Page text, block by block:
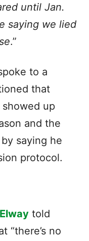
until Jan.
saying we lied
.”
to a
that
up
and the
saying he
protocol.
told
“there’s no